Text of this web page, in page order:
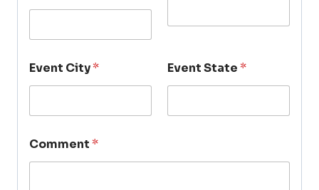
Event City* Event State*
Comment*